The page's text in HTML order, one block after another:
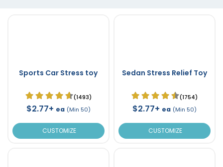
Sports Car Stress toy
(1493)
$2.77+ ea (Min 50)
CUSTOMIZE
Sedan Stress Relief Toy
(1754)
$2.77+ ea (Min 50)
CUSTOMIZE